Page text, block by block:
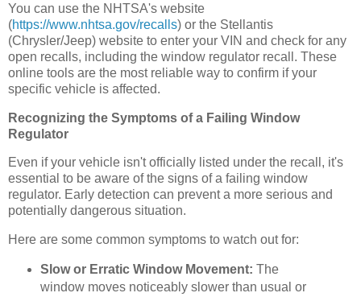
You can use the NHTSA's website
(https://www.nhtsa.gov/recalls) or the Stellantis
(Chrysler/Jeep) website to enter your VIN and check for any
open recalls, including the window regulator recall. These
online tools are the most reliable way to confirm if your
specific vehicle is affected.
Recognizing the Symptoms of a Failing Window
Regulator
Even if your vehicle isn't officially listed under the recall, it's
essential to be aware of the signs of a failing window
regulator. Early detection can prevent a more serious and
potentially dangerous situation.
Here are some common symptoms to watch out for:
Slow or Erratic Window Movement: The
window moves noticeably slower than usual or